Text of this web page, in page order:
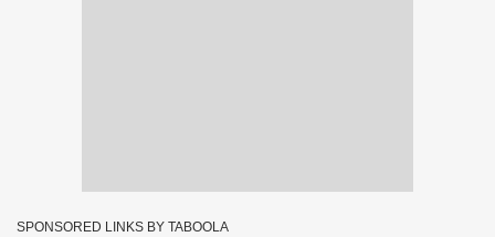
SPONSORED LINKS BY TABOOLA